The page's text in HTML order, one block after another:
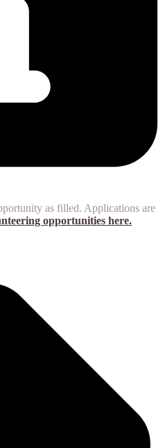
as filled. Applications are
opportunities here.